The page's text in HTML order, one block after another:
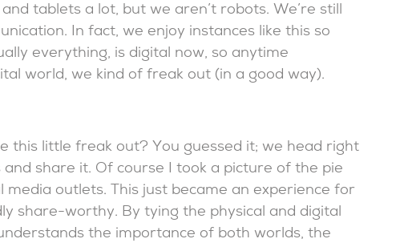
tablets a lot, but we aren’t robots. We’re still
In fact, we enjoy instances like this so
everything, is digital now, so anytime
world, we kind of freak out (in a good way).
this little freak out? You guessed it; we head right
share it. Of course I took a picture of the pie
outlets. This just became an experience for
share-worthy. By tying the physical and digital
the importance of both worlds, the